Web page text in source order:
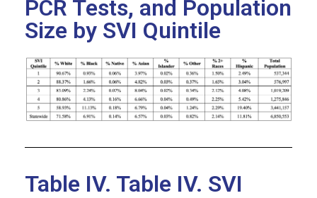
PCR Tests, and Population
Size by SVI Quintile
Table IV. Table IV. SVI